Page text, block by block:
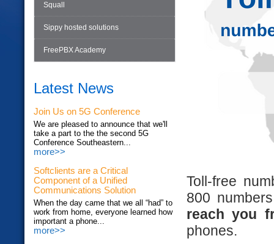
Squall
Sippy hosted solutions
FreePBX Academy
Latest News
Join Us on 5G Conference
We are pleased to announce that we'll
take a part to the the second 5G
Conference Southeastern...
more>>
Softclients are a Critical
Component of a Unified
Communications Solution
When the day came that we all “had” to
work from home, everyone learned how
important a phone...
more>>
Toll-free
800
reach you
phones.